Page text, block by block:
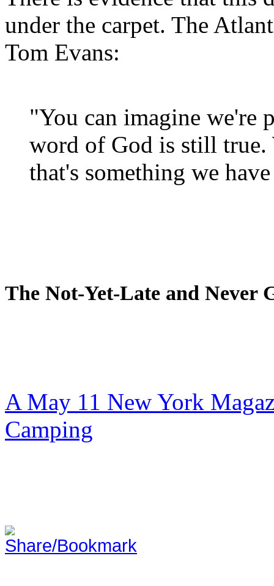
under the carpet. The
Tom Evans:
"You can imagine we're
word of God is still true.
that's something we
The Not-Yet-Late and Never
A May 11 New York
Camping